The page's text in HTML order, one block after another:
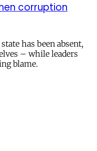
corruption
has been absent,
– while leaders
blame.